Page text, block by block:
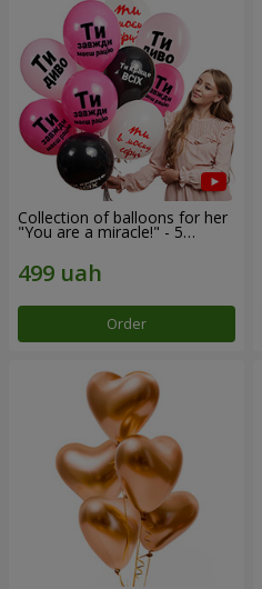
Collection of balloons for her
"You are a miracle!" - 5
Order